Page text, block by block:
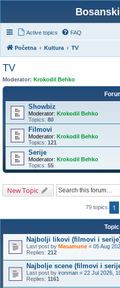
Active topics FAQ
Početna Kultura TV
TV
Moderator: Krokodil Behko
Showbiz
Moderator: Krokodil Behko
Topics: 80
Filmovi
Moderator: Krokodil Behko
Topics: 121
Serije
Moderator: Krokodil Behko
Topics: 55
New Topic
79 topics 1
Najbolji likovi (filmovi i
Last post by Masamune « 05 Aug
Replies: 212
Najbolje scene (filmovi i
Last post by ironman « 22 Jul 2026,
Replies: 1161